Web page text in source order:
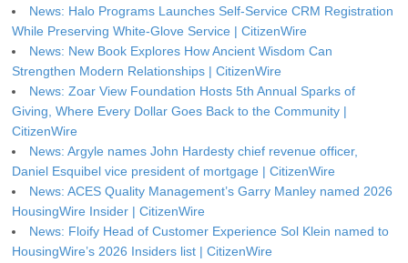
News: Halo Programs Launches Self-Service CRM Registration
While Preserving White-Glove Service | CitizenWire
News: New Book Explores How Ancient Wisdom Can
Strengthen Modern Relationships | CitizenWire
News: Zoar View Foundation Hosts 5th Annual Sparks of
Giving, Where Every Dollar Goes Back to the Community |
CitizenWire
News: Argyle names John Hardesty chief revenue officer,
Daniel Esquibel vice president of mortgage | CitizenWire
News: ACES Quality Management’s Garry Manley named 2026
HousingWire Insider | CitizenWire
News: Floify Head of Customer Experience Sol Klein named to
HousingWire’s 2026 Insiders list | CitizenWire